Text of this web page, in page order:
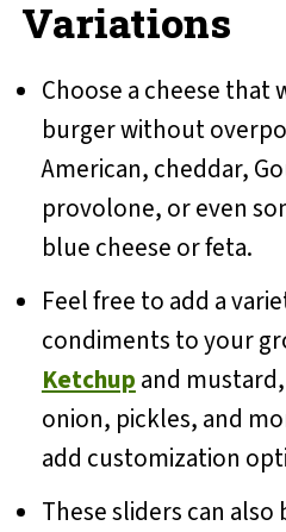
Variations
Choose a cheese
burger without
American, cheddar,
provolone, or even
blue cheese or feta.
Feel free to add a
condiments to your
Ketchup and
onion, pickles, and
add customization
These sliders can